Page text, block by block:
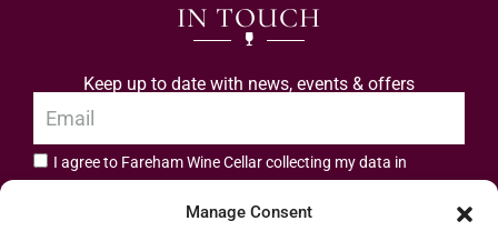
Manage Consent
IN TOUCH
Keep up to date with news, events & offers
I agree to Fareham Wine Cellar collecting my data in